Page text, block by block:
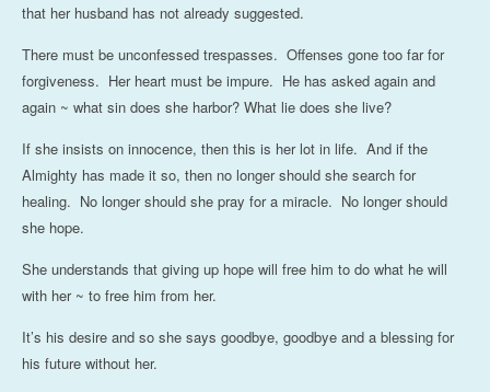
that her husband has not already suggested.
There must be unconfessed trespasses. Offenses gone too far for
forgiveness. Her heart must be impure. He has asked again and
again ~ what sin does she harbor? What lie does she live?
If she insists on innocence, then this is her lot in life. And if the
Almighty has made it so, then no longer should she search for
healing. No longer should she pray for a miracle. No longer should
she hope.
She understands that giving up hope will free him to do what he will
with her ~ to free him from her.
It’s his desire and so she says goodbye, goodbye and a blessing for
his future without her.